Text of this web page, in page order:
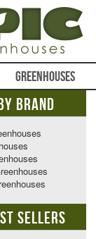
GREENHOUSES
Brand
Sellers